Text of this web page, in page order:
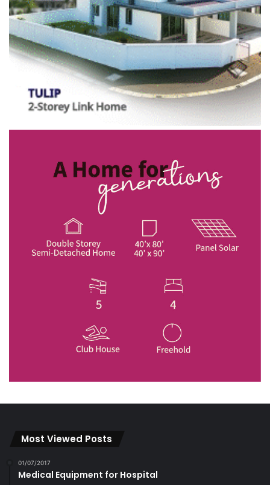
Most Viewed Posts
01/07/2017
Medical Equipment for Hospital